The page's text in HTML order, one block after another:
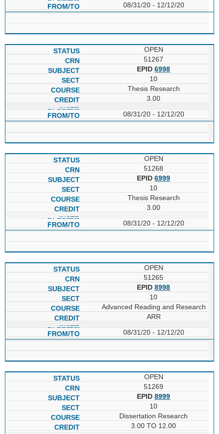
08/31/20 - 12/12/20
OPEN
51267
EPID6998
10
Thesis Research
3.00
08/31/20 - 12/12/20
OPEN
51268
EPID6999
10
Thesis Research
3.00
08/31/20 - 12/12/20
OPEN
51265
EPID8998
10
Advanced Reading and Research
ARR
08/31/20 - 12/12/20
OPEN
51269
EPID8999
10
Dissertation Research
3.00 TO 12.00